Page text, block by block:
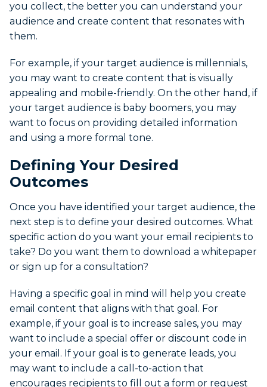
you collect, the better you can understand your
audience and create content that resonates with
them.
For example, if your target audience is millennials,
you may want to create content that is visually
appealing and mobile-friendly. On the other hand, if
your target audience is baby boomers, you may
want to focus on providing detailed information
and using a more formal tone.
Defining Your Desired
Outcomes
Once you have identified your target audience, the
next step is to define your desired outcomes. What
specific action do you want your email recipients to
take? Do you want them to download a whitepaper
or sign up for a consultation?
Having a specific goal in mind will help you create
email content that aligns with that goal. For
example, if your goal is to increase sales, you may
want to include a special offer or discount code in
your email. If your goal is to generate leads, you
may want to include a call-to-action that
encourages recipients to fill out a form or request